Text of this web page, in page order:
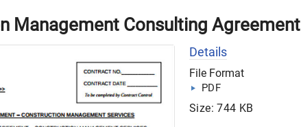
Management Consulting Agreement
Details
File Format
PDF
Size: 744 KB